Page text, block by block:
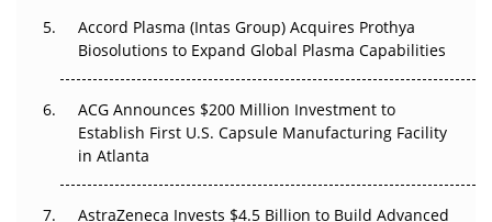
Accord Plasma (Intas Group) Acquires Prothya
Biosolutions to Expand Global Plasma Capabilities
ACG Announces $200 Million Investment to
Establish First U.S. Capsule Manufacturing Facility
in Atlanta
AstraZeneca Invests $4.5 Billion to Build Advanced